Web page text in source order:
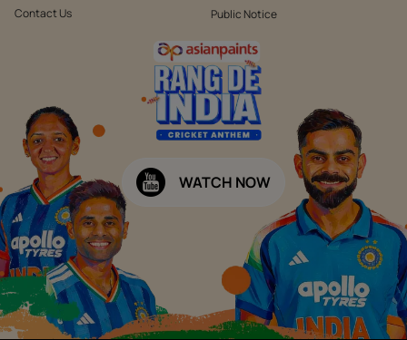
Contact Us Public Notice
WATCH NOW